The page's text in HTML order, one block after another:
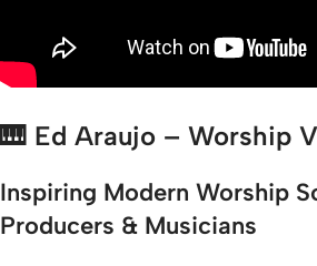
🎹 Ed Araujo – Worship
Inspiring Modern Worship
Producers & Musicians